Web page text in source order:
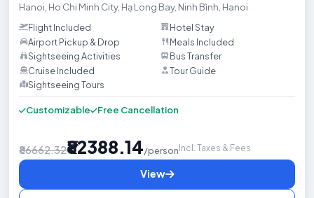
Hanoi Ho Chi Minh City, Hạ Long Bay, Ninh Bình Hanoi
Flight Included
Hotel Stay
Airport Pickup & Drop
Meals Included
Sightseeing Activities
Bus Transfer
Cruise Included
Tour Guide
Sightseeing Tours
Customizable Free Cancellation
₹86662.32₹82388.14/personIncl. Taxes & Fees
View